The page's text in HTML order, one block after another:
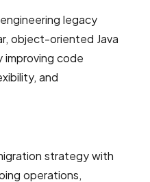
legacy
object-oriented Java
improving code
and
strategy with
operations,